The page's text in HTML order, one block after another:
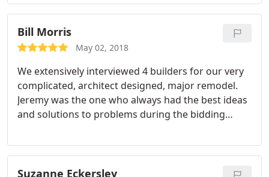
closet and an exceptionally large laundry room
making my wife's dream come true.
Almost daily
we witnessed the progress of Jeremy and his great
home. As the structure was being built, it was
amazing to see how clean the property was
maintained from one contractor to the next.
Jeremy's talent of keeping one abreast of the
great planning and scheduling.It made the
process of building a new home very exciting
knowing that this was going to be our final
Bill Morris
May 02, 2018
We extensively interviewed 4 builders for our very
complicated, architect designed, major remodel.
Jeremy was the one who always had the best ideas
and solutions to problems during the bidding
The project involved pushing the entire back wall
of the house out by 10 feet on all 3 floors, replacing
most of the roof, adding 2 new bedrooms,
Suzanne Eckersley